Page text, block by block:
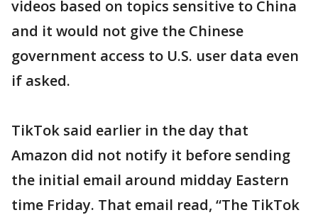
videos based on topics sensitive to China
and it would not give the Chinese
government access to U.S. user data even
if asked.
TikTok said earlier in the day that
Amazon did not notify it before sending
the initial email around midday Eastern
time Friday. That email read, “The TikTok